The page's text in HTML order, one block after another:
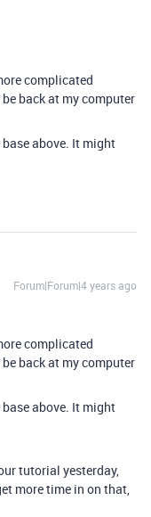
complicated
back at my computer
above. It might
Forum|Forum|4 years ago
complicated
back at my computer
above. It might
tutorial yesterday,
more time in on that,